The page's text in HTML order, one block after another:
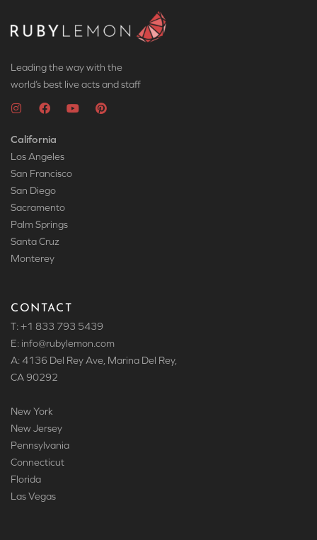
Leading the way with the
world’s best live acts and staff
California
Los Angeles
San Francisco
San Diego
Sacramento
Palm Springs
Santa Cruz
Monterey
CONTACT
T: +1 833 793 5439
E: info@rubylemon.com
A: 4136 Del Rey Ave, Marina Del Rey,
CA 90292
New York
New Jersey
Pennsylvania
Connecticut
Florida
Las Vegas